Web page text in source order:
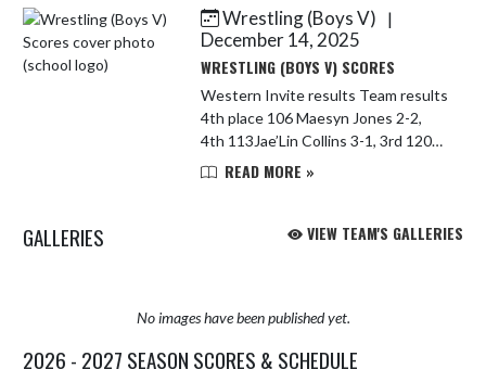
Wabash 66 North Judson 15 W
Wabash ...
Wrestling (Boys V)
|
December 14, 2025
WRESTLING (BOYS V) SCORES
Western Invite results Team results
4th place 106 Maesyn Jones 2-2,
4th 113Jae’Lin Collins 3-1, 3rd 120
Landon Johnson 1-3, 6th 126 Jaxson
READ MORE »
GALLERIES VIEW TEAM'S GALLERIES
No images have been published yet.
2026 - 2027 SEASON SCORES & SCHEDULE